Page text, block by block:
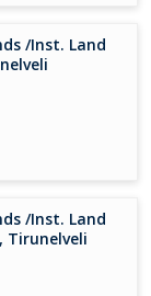
/Inst. Land
/Inst. Land
Tirunelveli